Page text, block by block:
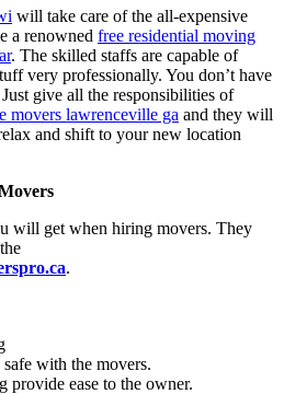
will take care of the all-expensive
a renowned free residential moving
. The skilled staffs are capable of
very professionally. You don’t have
give all the responsibilities of
movers lawrenceville ga and they will
and shift to your new location
will get when hiring movers. They
.
with the movers.
provide ease to the owner.